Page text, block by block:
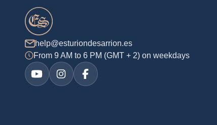
help@esturiondesarrion.es
From 9 AM to 6 PM (GMT + 2) on weekdays